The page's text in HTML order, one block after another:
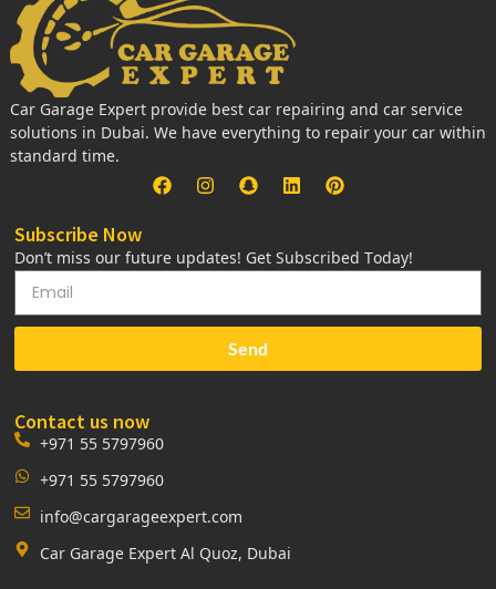
Car Garage Expert provide best car repairing and car service
solutions in Dubai. We have everything to repair your car within
standard time.
Subscribe Now
Don’t miss our future updates! Get Subscribed Today!
Send
Contact us now
+971 55 5797960
+971 55 5797960
info@cargarageexpert.com
Car Garage Expert Al Quoz, Dubai